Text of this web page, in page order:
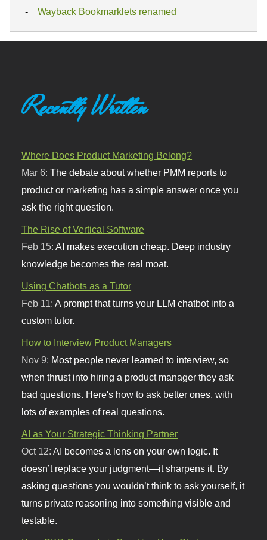
Wayback Bookmarklets renamed
Recently Written
Where Does Product Marketing Belong?
Mar 6:The debate about whether PMM reports to
product or marketing has a simple answer once you
ask the right question.
The Rise of Vertical Software
Feb 15:AI makes execution cheap. Deep industry
knowledge becomes the real moat.
Using Chatbots as a Tutor
Feb 11:A prompt that turns your LLM chatbot into a
custom tutor.
How to Interview Product Managers
Nov 9: Most people never learned to interview, so
when thrust into hiring a product manager they ask
bad questions. Here's how to ask better ones, with
lots of examples of real questions.
AI as Your Strategic Thinking Partner
Oct 12:AI becomes a lens on your own logic. It
doesn’t replace your judgment—it sharpens it. By
asking questions you wouldn’t think to ask yourself, it
turns private reasoning into something visible and
testable.